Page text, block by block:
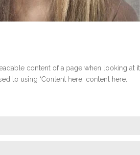
content of a page when looking at
to using ‘Content here, content here.